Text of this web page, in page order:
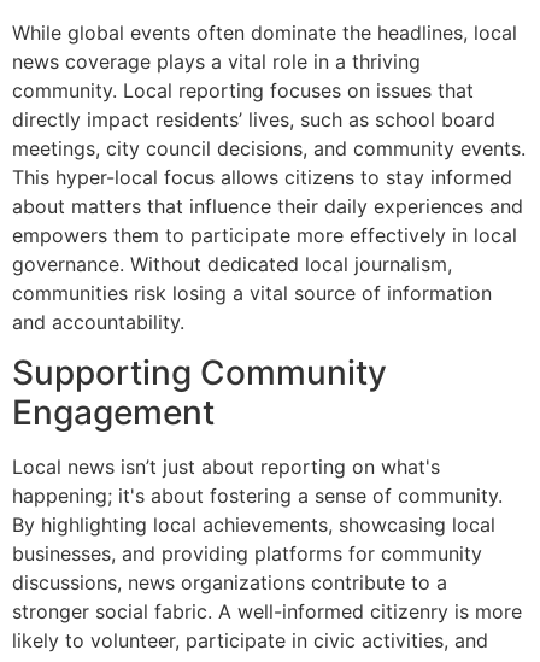
While global events often dominate the headlines, local
news coverage plays a vital role in a thriving
community. Local reporting focuses on issues that
directly impact residents’ lives, such as school board
meetings, city council decisions, and community events.
This hyper-local focus allows citizens to stay informed
about matters that influence their daily experiences and
empowers them to participate more effectively in local
governance. Without dedicated local journalism,
communities risk losing a vital source of information
and accountability.
Supporting Community
Engagement
Local news isn’t just about reporting on what's
happening; it's about fostering a sense of community.
By highlighting local achievements, showcasing local
businesses, and providing platforms for community
discussions, news organizations contribute to a
stronger social fabric. A well-informed citizenry is more
likely to volunteer, participate in civic activities, and